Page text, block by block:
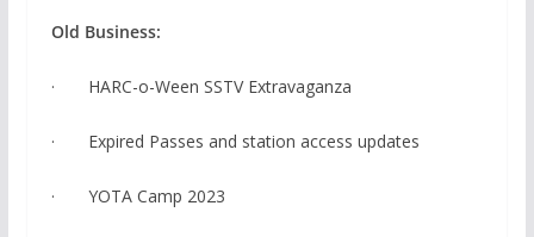
Old Business:
· HARC-o-Ween SSTV Extravaganza
· Expired Passes and station access updates
· YOTA Camp 2023